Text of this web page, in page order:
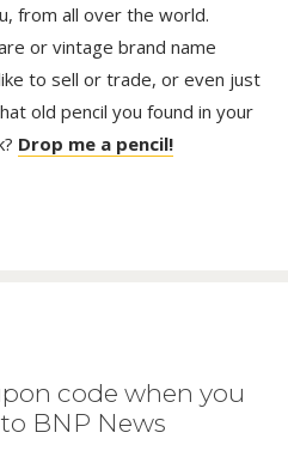
from all over the world.
or vintage brand name
to sell or trade, or even just
old pencil you found in your
Drop me a pencil!
code when you
BNP News